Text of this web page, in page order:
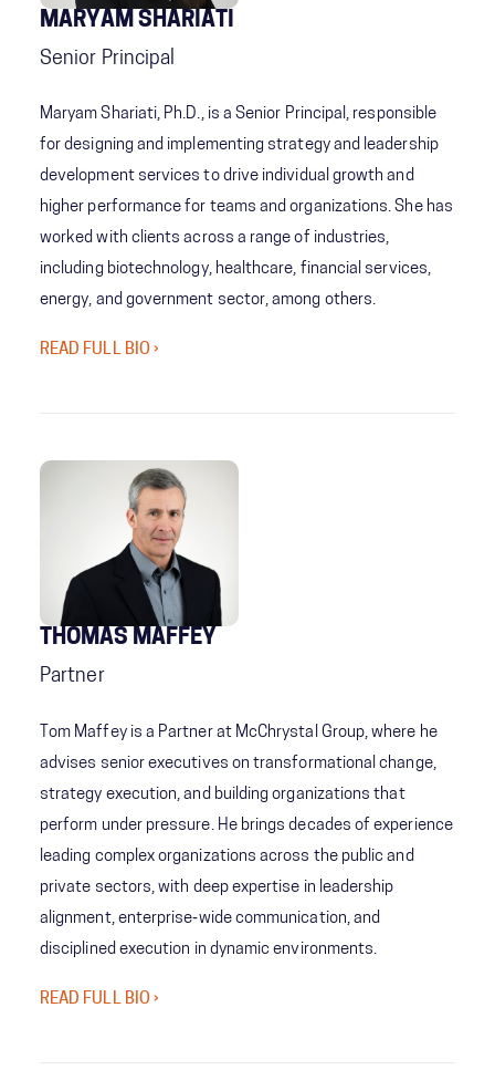
MARYAM SHARIATI
Senior Principal
Maryam Shariati, Ph.D., is a Senior Principal, responsible
for designing and implementing strategy and leadership
development services to drive individual growth and
higher performance for teams and organizations. She has
worked with clients across a range of industries,
including biotechnology, healthcare, financial services,
energy, and government sector, among others.
READ FULL BIO ›
THOMAS MAFFEY
Partner
Tom Maffey is a Partner at McChrystal Group, where he
advises senior executives on transformational change,
strategy execution, and building organizations that
perform under pressure. He brings decades of experience
leading complex organizations across the public and
private sectors, with deep expertise in leadership
alignment, enterprise‑wide communication, and
disciplined execution in dynamic environments.
READ FULL BIO ›